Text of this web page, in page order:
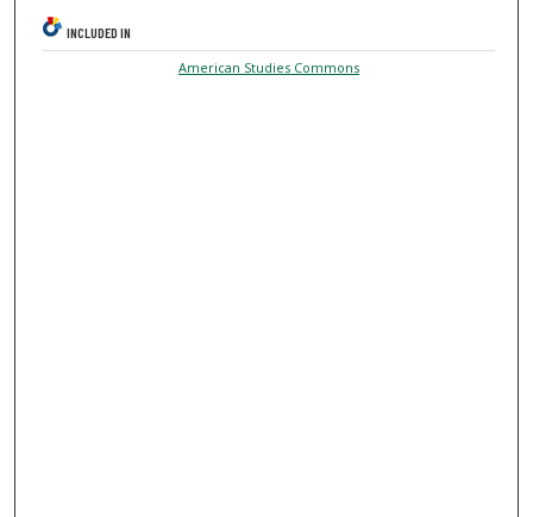
INCLUDED IN
American Studies Commons